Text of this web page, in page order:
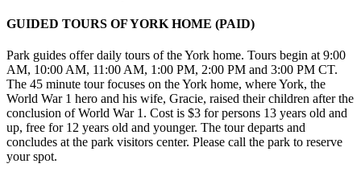
GUIDED TOURS OF YORK HOME (PAID)
Park guides offer daily tours of the York home. Tours begin at 9:00
AM, 10:00 AM, 11:00 AM, 1:00 PM, 2:00 PM and 3:00 PM CT.
The 45 minute tour focuses on the York home, where York, the
World War 1 hero and his wife, Gracie, raised their children after the
conclusion of World War 1. Cost is $3 for persons 13 years old and
up, free for 12 years old and younger. The tour departs and
concludes at the park visitors center. Please call the park to reserve
your spot.